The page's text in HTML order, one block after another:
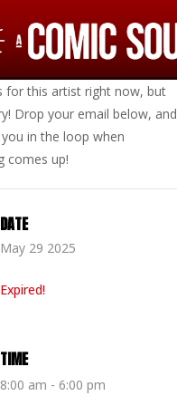
for this artist right now, but
Drop your email below, and
you in the loop when
comes up!
DATE
May 29 2025
Expired!
TIME
8:00 am - 6:00 pm